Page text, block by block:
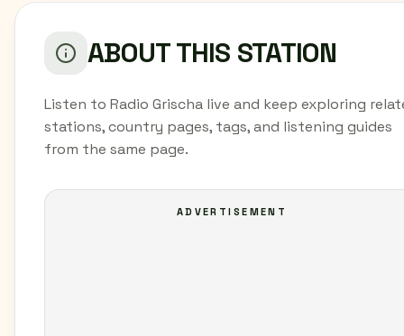
ABOUT THIS STATION
Listen to Radio Grischa live and keep exploring
stations, country pages, tags, and listening guides
from the same page.
ADVERTISEMENT